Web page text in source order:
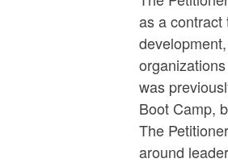
as a contract
was
Boot Camp,
The
around